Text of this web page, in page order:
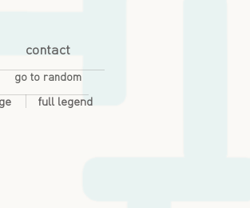
contact
go to random
full legend